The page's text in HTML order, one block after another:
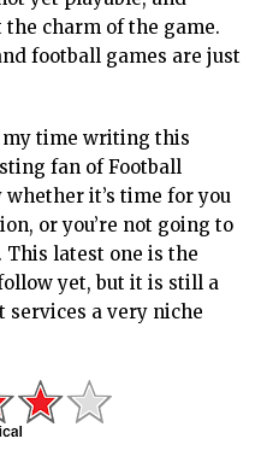
charm of the game.
football games are just
my time writing this
fan of Football
it’s time for you
or you’re not going to
This latest one is the
yet, but it is still a
services a very niche